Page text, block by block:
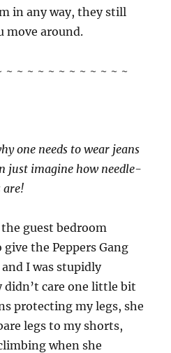
in any way, they still
move around.
~ ~ ~ ~ ~ ~ ~ ~ ~ ~ ~ ~
one needs to wear jeans
just imagine how needle-
are!
guest bedroom
the Peppers Gang
I was stupidly
care one little bit
protecting my legs, she
legs to my shorts,
when she